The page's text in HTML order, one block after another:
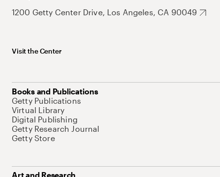
1200 Getty Center Drive, Los Angeles, CA 90049
Visit the Center
Books and Publications
Getty Publications
Virtual Library
Digital Publishing
Getty Research Journal
Getty Store
Art and Research